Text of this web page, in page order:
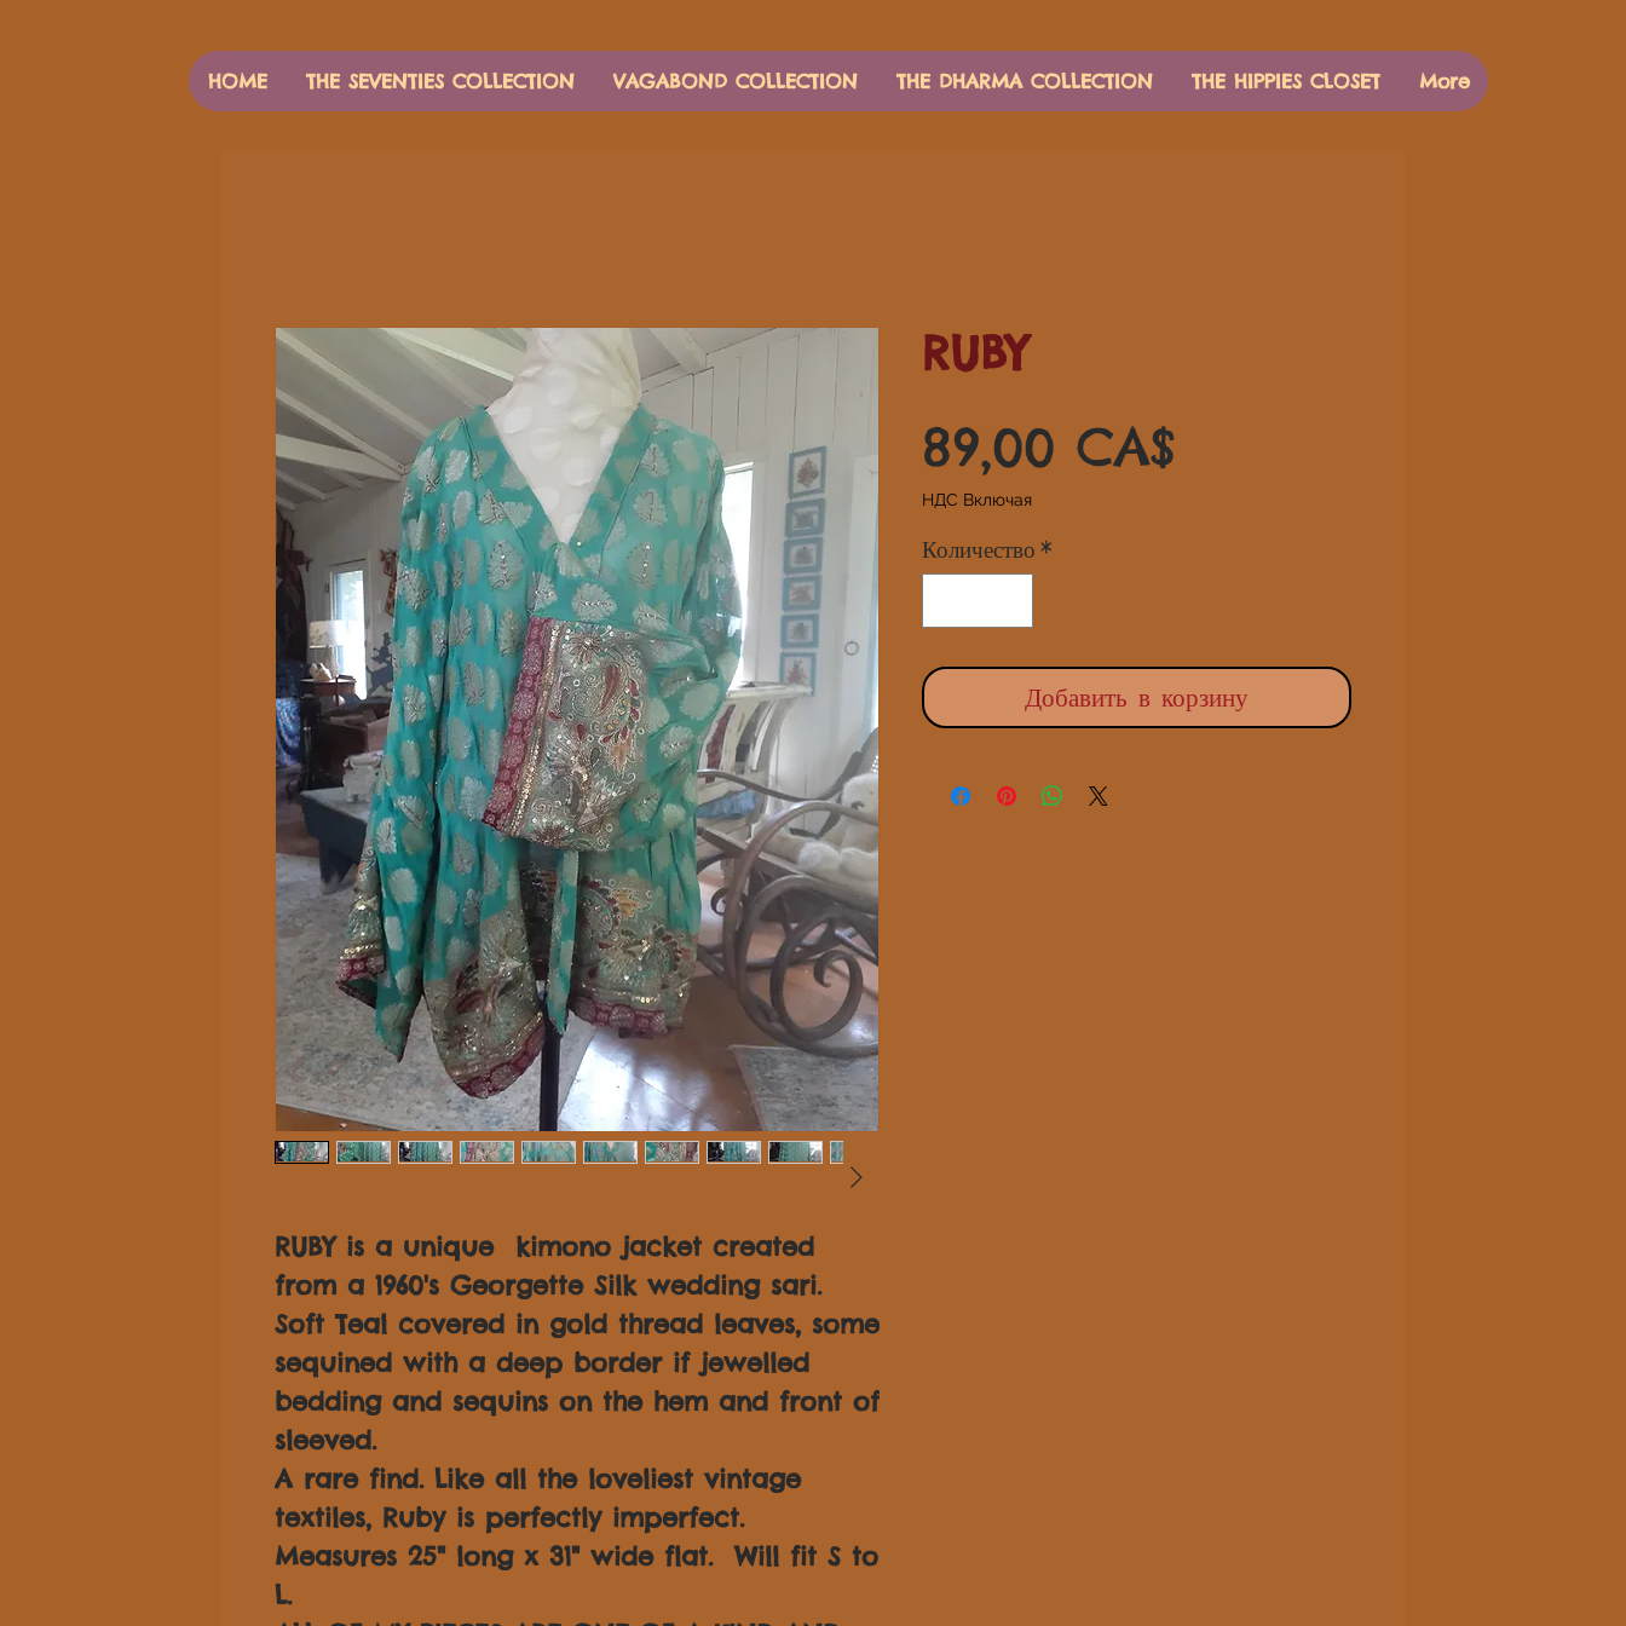
HOME THE SEVENTIES COLLECTION VAGABOND COLLECTION THE DHARMA COLLECTION THE HIPPIES CLOSET More
RUBY is a unique kimono jacket created
from a 1960's Georgette Silk wedding sari.
Soft Teal covered in gold thread leaves, some
sequined with a deep border if jewelled
bedding and sequins on the hem and front of
sleeved.
A rare find. Like all the loveliest vintage
textiles, Ruby is perfectly imperfect.
Measures 25" long x 31" wide flat. Will fit S to
L.
RUBY
89,00 CA$
НДС Включая
Количество *
Добавить в корзину